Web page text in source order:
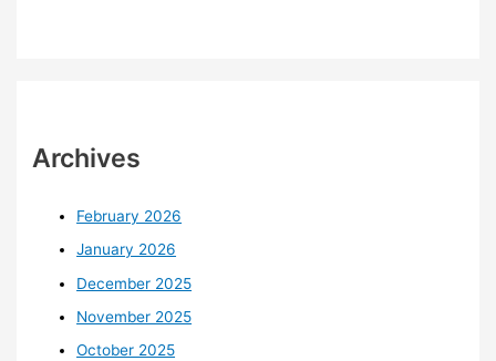
Archives
February 2026
January 2026
December 2025
November 2025
October 2025